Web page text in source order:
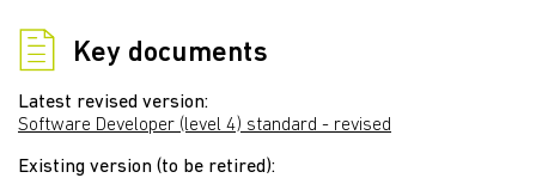
Key documents
Latest revised version:
Software Developer (level 4) standard - revised
Existing version (to be retired):